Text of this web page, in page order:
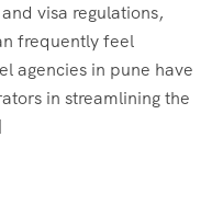
visa regulations,
frequently feel
agencies in pune have
in streamlining the